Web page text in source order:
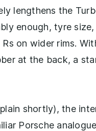
lengthens the
enough, tyre
on wider rims.
at the back, a
shortly), the
Porsche